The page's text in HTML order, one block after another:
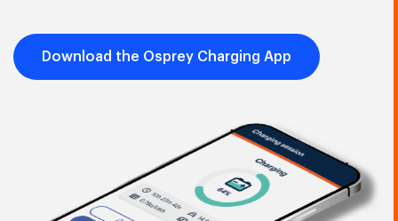
Download the Osprey Charging App